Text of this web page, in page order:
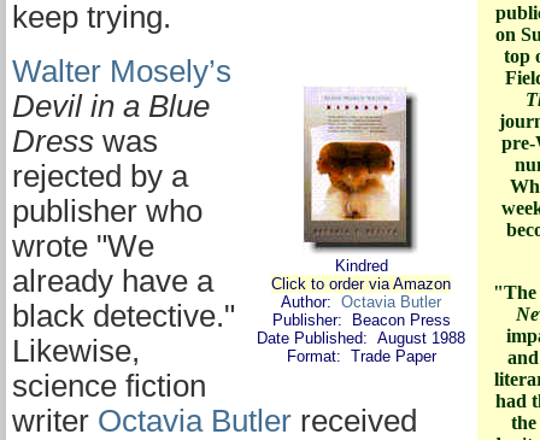
on
top
pre-
"The
had
keep trying.
Kindred
Click to order viaAmazon
Author: Octavia Butler
Publisher: Beacon Press
Date Published: August 1988
Format: Trade Paper
Walter Mosely’s
Devil in a Blue
Dress was
rejected by a
publisher who
wrote "We
already have a
black detective."
Likewise,
science fiction
writer Octavia Butler received